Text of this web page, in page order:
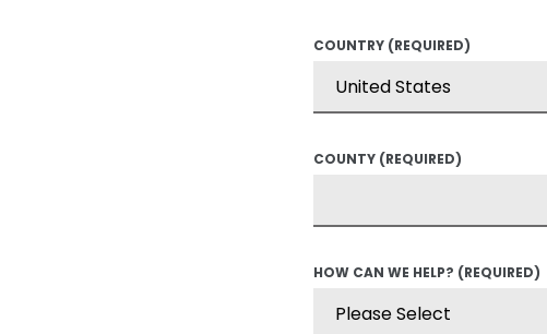
COUNTRY (REQUIRED)
COUNTY (REQUIRED)
HOW CAN WE HELP? (REQUIRED)